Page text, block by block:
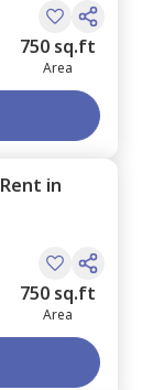
750 sq.ft
Area
Rent in
750 sq.ft
Area